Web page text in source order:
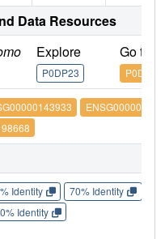
Data Resources
Explore
P0DP23
Go to
P0DP23
Identity 70% Identity
Identity